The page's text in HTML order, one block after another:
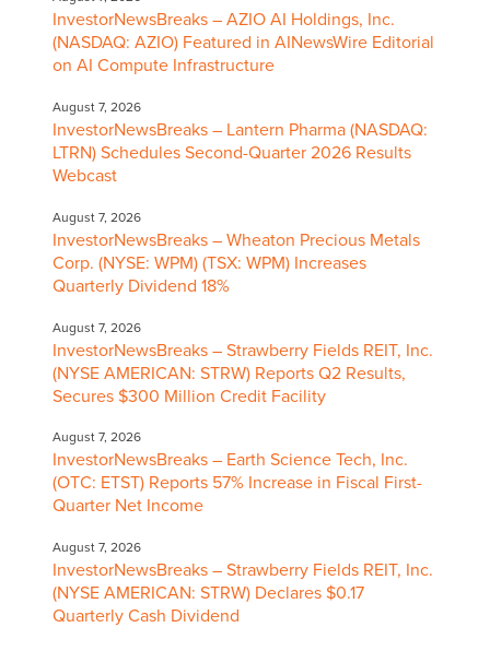
InvestorNewsBreaks – AZIO AI Holdings, Inc.
(NASDAQ: AZIO) Featured in AINewsWire Editorial
on AI Compute Infrastructure
August 7, 2026
InvestorNewsBreaks – Lantern Pharma (NASDAQ:
LTRN) Schedules Second-Quarter 2026 Results
Webcast
August 7, 2026
InvestorNewsBreaks – Wheaton Precious Metals
Corp. (NYSE: WPM) (TSX: WPM) Increases
Quarterly Dividend 18%
August 7, 2026
InvestorNewsBreaks – Strawberry Fields REIT, Inc.
(NYSE AMERICAN: STRW) Reports Q2 Results,
Secures $300 Million Credit Facility
August 7, 2026
InvestorNewsBreaks – Earth Science Tech, Inc.
(OTC: ETST) Reports 57% Increase in Fiscal First-
Quarter Net Income
August 7, 2026
InvestorNewsBreaks – Strawberry Fields REIT, Inc.
(NYSE AMERICAN: STRW) Declares $0.17
Quarterly Cash Dividend